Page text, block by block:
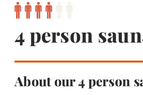
4 person
About our 4 person